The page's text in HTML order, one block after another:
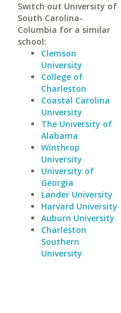
Switch out University of
South Carolina-
Columbia for a similar
school:
Clemson
University
College of
Charleston
Coastal Carolina
University
The University of
Alabama
Winthrop
University
University of
Georgia
Lander University
Harvard University
Auburn University
Charleston
Southern
University